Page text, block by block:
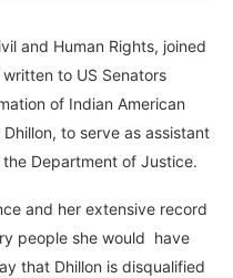
and Human Rights, joined
to US Senators
of Indian American
to serve as assistant
Department of Justice.
and her extensive record
people she would have
that Dhillon is disqualified